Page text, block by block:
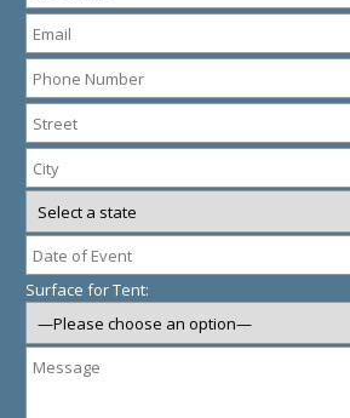
Surface for Tent: